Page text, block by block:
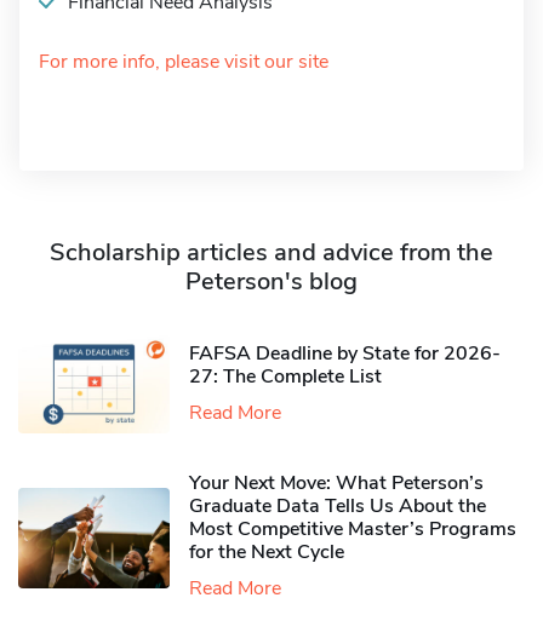
For more info, please visit our site
Scholarship articles and advice from the
Peterson's blog
FAFSA Deadline by State for 2026-
27: The Complete List
Read More
Your Next Move: What Peterson’s
Graduate Data Tells Us About the
Most Competitive Master’s Programs
for the Next Cycle
Read More